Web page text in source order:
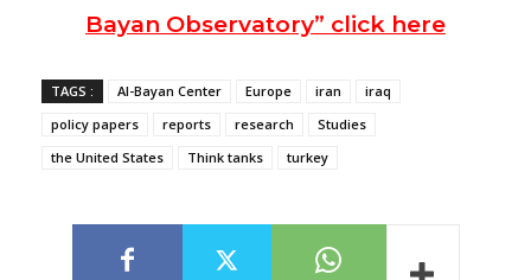
Bayan Observatory” click here
TAGS : Al-Bayan Center Europe iran
iraq
policy papers
reports research
Studies
the United States
Think tanks turkey